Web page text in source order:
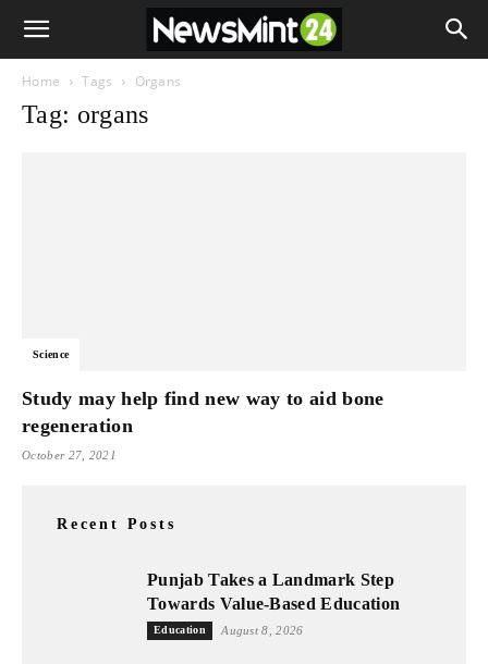
Home Tags Organs
Tag: organs
Science
Study may help find new way to aid bone
regeneration
October 27, 2021
Recent Posts
Punjab Takes a Landmark Step
Towards Value-Based Education
Education August 8, 2026